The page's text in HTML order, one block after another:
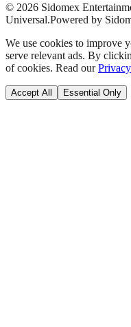
© 2026 Sidomex
Universal.Powered by
We use cookies to improve
serve relevant ads. By
of cookies. Read our
Accept All Essential Only